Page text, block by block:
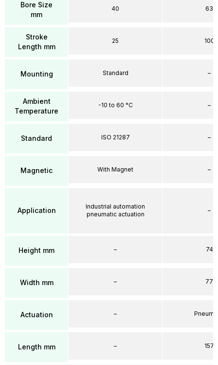
Bore Size
mm
Stroke
Length mm
Mounting
Ambient
Temperature
Standard
Magnetic
Application
Height mm
Width mm
Actuation
Length mm
40
25
Standard
-10 to 60 °C
ISO 21287
With Magnet
Industrial automation
pneumatic actuation
–
–
–
–
63
100
–
–
–
–
–
74
77
157